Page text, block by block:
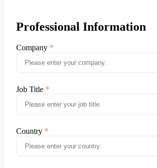
Professional Information
Company
Job Title
Country